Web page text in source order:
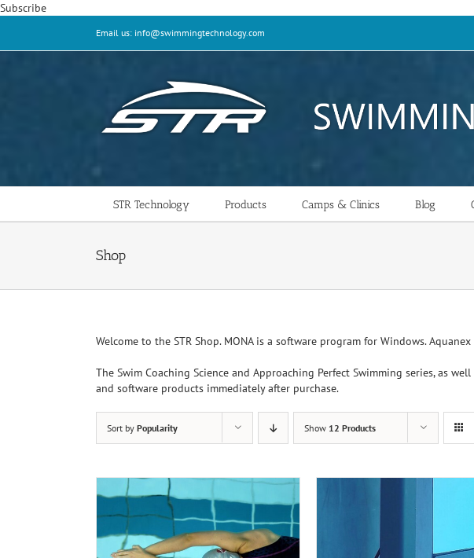
SubscribeSkip
Email us: info@swimmingtechnology.com
STR Technology Products Camps & Clinics Blog
Shop
Welcome to the STR Shop. MONA is a software program for Windows.
The Swim Coaching Science and Approaching Perfect Swimming series, as
and software products immediately after purchase.
Sort by Popularity Show 12 Products